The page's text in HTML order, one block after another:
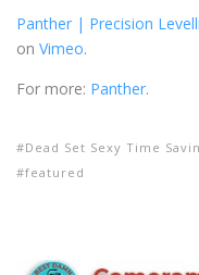
Panther | Precision
on Vimeo.
For more: Panther.
Dead Set Sexy Time
featured